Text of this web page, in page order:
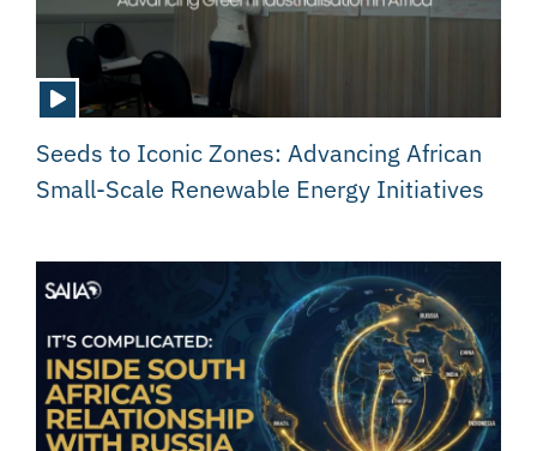
Seeds to Iconic Zones: Advancing African
Small-Scale Renewable Energy Initiatives